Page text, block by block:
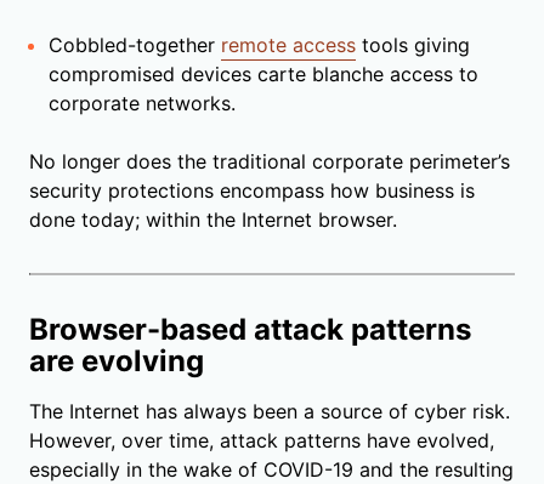
Cobbled-together remote access tools giving
compromised devices carte blanche access to
corporate networks.
No longer does the traditional corporate perimeter’s
security protections encompass how business is
done today; within the Internet browser.
Browser-based attack patterns
are evolving
The Internet has always been a source of cyber risk.
However, over time, attack patterns have evolved,
especially in the wake of COVID-19 and the resulting